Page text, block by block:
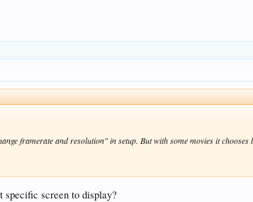
framerate and resolution" in setup. But with some movies it
specific screen to display?